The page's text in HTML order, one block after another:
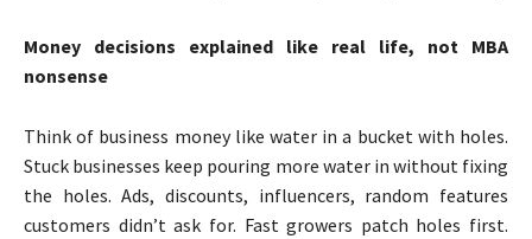
Money decisions explained like real life, not MBA
nonsense
Think of business money like water in a bucket with holes.
Stuck businesses keep pouring more water in without fixing
the holes. Ads, discounts, influencers, random features
customers didn’t ask for. Fast growers patch holes first.